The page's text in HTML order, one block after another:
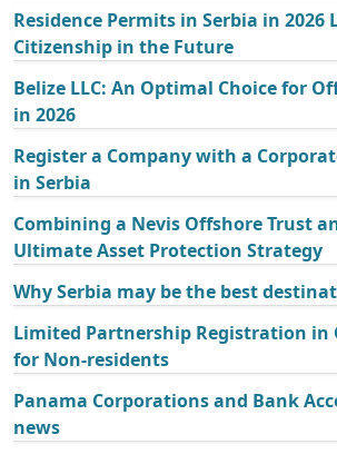
Residence Permits in Serbia in 2026
Citizenship in the Future
Belize LLC: An Optimal Choice for
in 2026
Register a Company with a
in Serbia
Combining a Nevis Offshore Trust
Ultimate Asset Protection Strategy
Why Serbia may be the best
Limited Partnership Registration in
for Non-residents
Panama Corporations and Bank
news